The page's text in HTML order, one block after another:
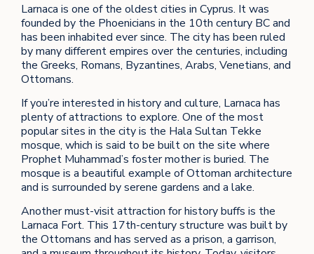
Larnaca is one of the oldest cities in Cyprus. It was
founded by the Phoenicians in the 10th century BC and
has been inhabited ever since. The city has been ruled
by many different empires over the centuries, including
the Greeks, Romans, Byzantines, Arabs, Venetians, and
Ottomans.
If you’re interested in history and culture, Larnaca has
plenty of attractions to explore. One of the most
popular sites in the city is the Hala Sultan Tekke
mosque, which is said to be built on the site where
Prophet Muhammad’s foster mother is buried. The
mosque is a beautiful example of Ottoman architecture
and is surrounded by serene gardens and a lake.
Another must-visit attraction for history buffs is the
Larnaca Fort. This 17th-century structure was built by
the Ottomans and has served as a prison, a garrison,